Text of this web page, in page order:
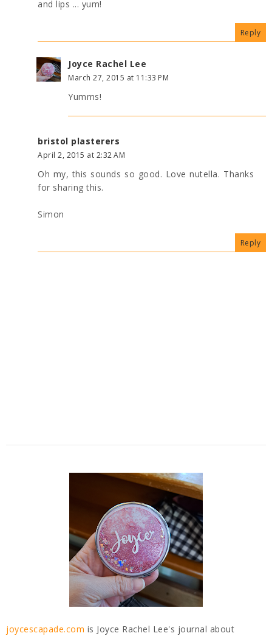
and lips ... yum!
Reply
Joyce Rachel Lee
March 27, 2015 at 11:33 PM
Yumms!
bristol plasterers
April 2, 2015 at 2:32 AM
Oh my, this sounds so good. Love nutella. Thanks
for sharing this.
Simon
Reply
joycescapade.com is Joyce Rachel Lee's journal about